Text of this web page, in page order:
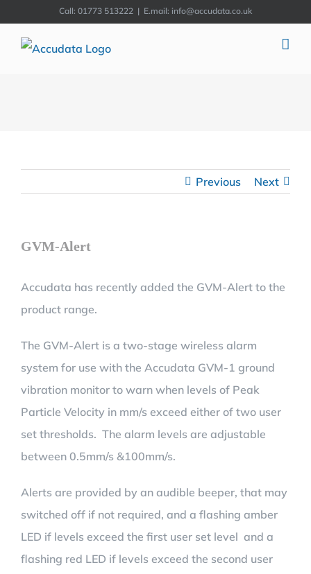
content
Call: 01773 513222 | E.mail: info@accudata.co.uk
Previous Next
GVM-Alert
Accudata has recently added the GVM-Alert to the
product range.
The GVM-Alert is a two-stage wireless alarm
system for use with the Accudata GVM-1 ground
vibration monitor to warn when levels of Peak
Particle Velocity in mm/s exceed either of two user
set thresholds. The alarm levels are adjustable
between 0.5mm/s &100mm/s.
Alerts are provided by an audible beeper, that may
switched off if not required, and a flashing amber
LED if levels exceed the first user set level and a
flashing red LED if levels exceed the second user